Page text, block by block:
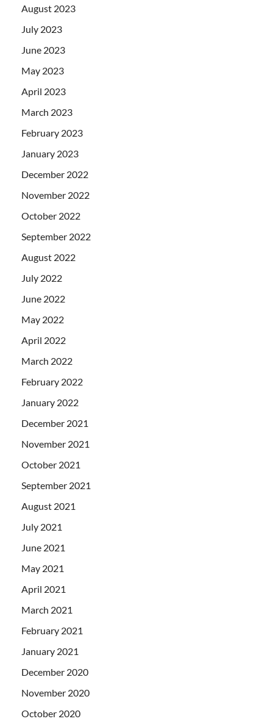
August 2023
July 2023
June 2023
May 2023
April 2023
March 2023
February 2023
January 2023
December 2022
November 2022
October 2022
September 2022
August 2022
July 2022
June 2022
May 2022
April 2022
March 2022
February 2022
January 2022
December 2021
November 2021
October 2021
September 2021
August 2021
July 2021
June 2021
May 2021
April 2021
March 2021
February 2021
January 2021
December 2020
November 2020
October 2020